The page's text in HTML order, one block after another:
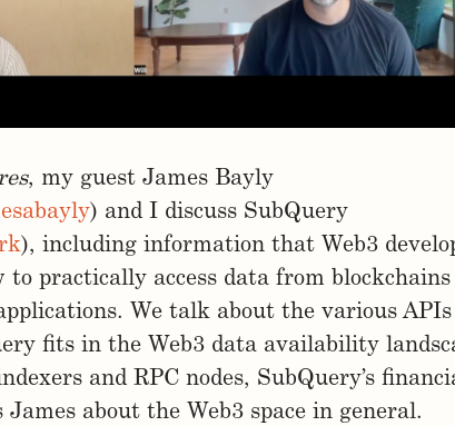
, my guest James Bayly
) and I discuss SubQuery
), including information that Web3
to practically access data from
We talk about the various APIs
fits in the Web3 data availability
and RPC nodes, SubQuery’s
about the Web3 space in general.